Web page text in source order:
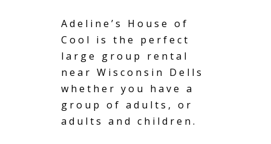
Adeline’s House of
Cool is the perfect
large group rental
near Wisconsin Dells
whether you have a
group of adults, or
adults and children.